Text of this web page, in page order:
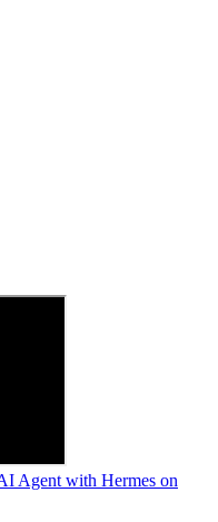
Agent with Hermes on